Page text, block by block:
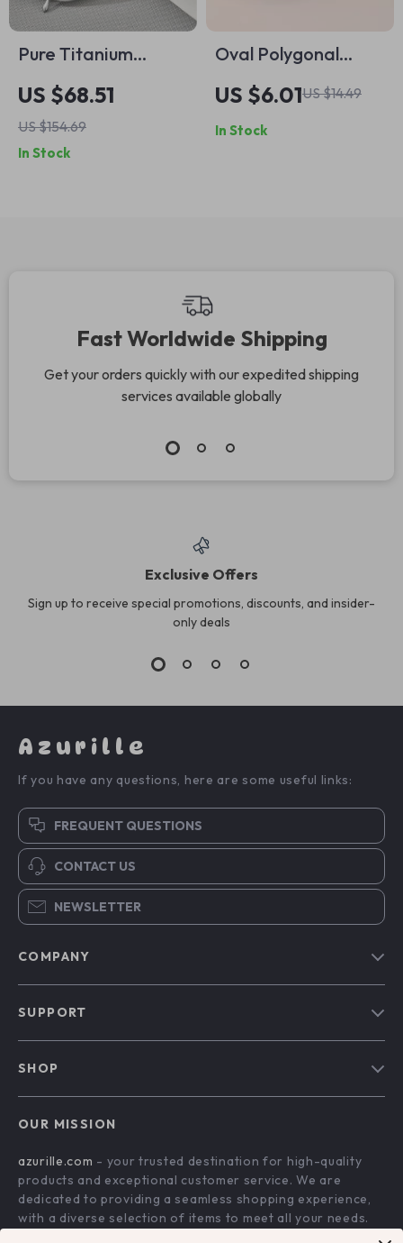
Pure Titanium
Polarized
Sunglasses for Men
– Vintage Round
Retro Mirrored
US $68.51
US $154.69
In Stock
Oval Polygonal
Sunglasses with
Double Bridge –
UV400 Gradient
US $6.01US $14.49
In Stock
Fast Worldwide Shipping
Get your orders quickly with our expedited shipping
services available globally
Exclusive Offers
Sign up to receive special promotions, discounts, and insider-
only deals
Azurille
If you have any questions, here are some useful links:
FREQUENT QUESTIONS
CONTACT US
NEWSLETTER
COMPANY
Affiliates
Investor Relations
Partners
SUPPORT
Payment Methods
Order Status
SHOP
What’s New
Account
Privacy Policy
OUR MISSION
azurille.com - your trusted destination for high-quality
products and exceptional customer service. We are
dedicated to providing a seamless shopping experience,
with a diverse selection of items to meet all your needs.